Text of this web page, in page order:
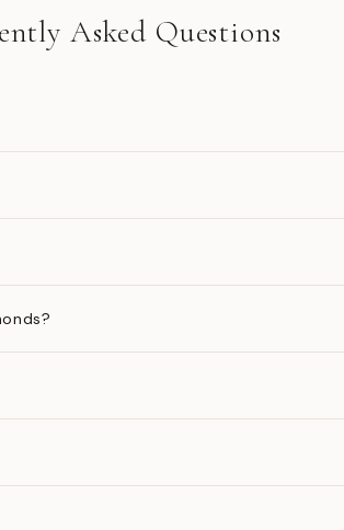
Asked Questions